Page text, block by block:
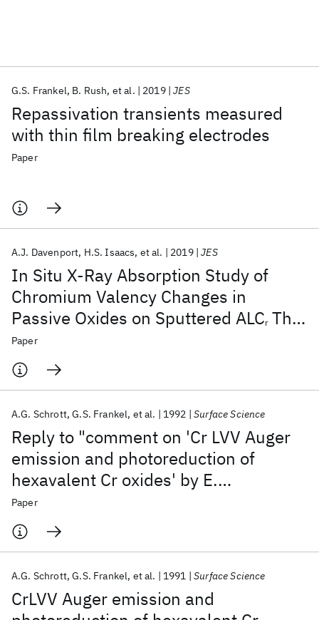
Repassivation transients measured
with thin film breaking electrodes
G.S. Frankel B. Rush et al. 2019 JES
Paper
In Situ X-Ray Absorption Study of
Chromium Valency Changes in
Passive Oxides on Sputtered ALCrThin
Films Under Electrochemical Control
A.J. Davenport H.S. Isaacs et al. 2019 JES
Paper
Reply to "comment on 'Cr LVV Auger
emission and photoreduction of
hexavalent Cr oxides' by E.
Paparazzo"
A.G. Schrott G.S. Frankel et al. 1992 Surface Science
Paper
CrLVV Auger emission and
A.G. Schrott G.S. Frankel et al. 1991 Surface Science
Popular topics
AI Hardware